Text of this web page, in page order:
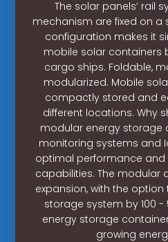
The solar panels’ rail
mechanism are fixed on a
configuration makes it
mobile solar containers
cargo ships. Foldable,
modularized. Mobile
compactly stored and
different locations. Why
modular energy storage
monitoring systems and
optimal performance
capabilities. The modular
expansion, with the
storage system by 100 -
energy storage
growing